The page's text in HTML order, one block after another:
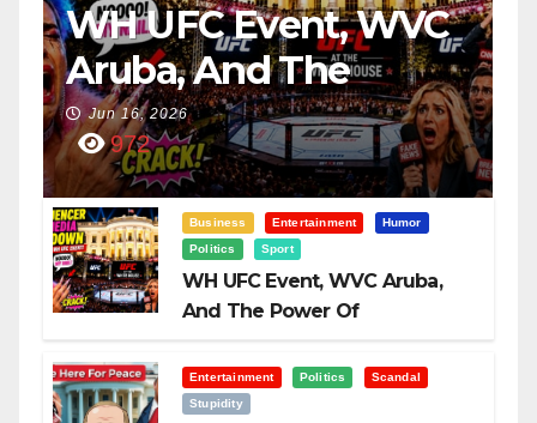
WH UFC Event, WVC
Aruba, And The
Power Of
Visualization
Jun 16, 2026
972
Business Entertainment
Humor
Politics
Sport
WH UFC Event, WVC Aruba,
And The Power Of
Entertainment Politics
Scandal
Stupidity